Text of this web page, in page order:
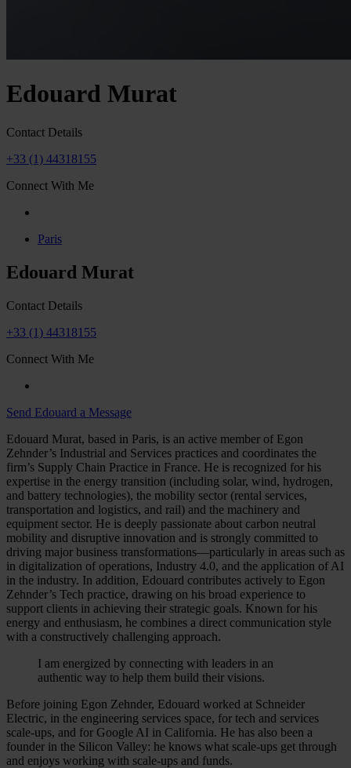
Edouard Murat
Contact Details
+33 (1) 44318155
Connect With Me
Paris
Edouard Murat
Contact Details
+33 (1) 44318155
Connect With Me
Send Edouard a Message
Edouard Murat, based in Paris, is an active member of Egon
Zehnder’s Industrial and Services practices and coordinates the
firm’s Supply Chain Practice in France. He is recognized for his
expertise in the energy transition (including solar, wind, hydrogen,
and battery technologies), the mobility sector (rental services,
transportation and logistics, and rail) and the machinery and
equipment sector. He is deeply passionate about carbon neutral
mobility and disruptive innovation and is strongly committed to
driving major business transformations—particularly in areas such as
in digitalization of operations, Industry 4.0, and the application of AI
in the industry. In addition, Edouard contributes actively to Egon
Zehnder’s Tech practice, drawing on his broad experience to
support clients in achieving their strategic goals. Known for his
energy and enthusiasm, he combines a direct communication style
with a constructively challenging approach.
I am energized by connecting with leaders in an
authentic way to help them build their visions.
Before joining Egon Zehnder, Edouard worked at Schneider
Electric, in the engineering services space, for tech and services
scale-ups, and for Google AI in California. He has also been a
founder in the Silicon Valley: he knows what scale-ups get through
and enjoys working with scale-ups and funds.